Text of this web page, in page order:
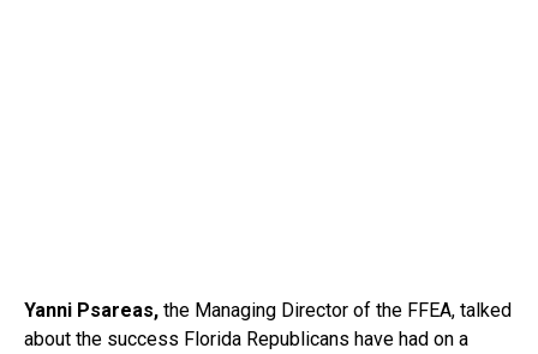
Yanni Psareas, the Managing Director of the FFEA, talked
about the success Florida Republicans have had on a